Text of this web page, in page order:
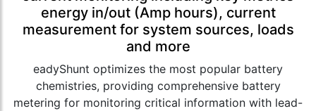
energy in/out (Amp hours), current
measurement for system sources, loads
and more
eadyShunt optimizes the most popular battery
chemistries, providing comprehensive battery
metering for monitoring critical information with lead-